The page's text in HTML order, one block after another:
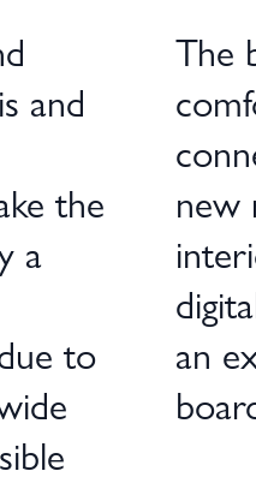
and
the
a
to
The
new
an